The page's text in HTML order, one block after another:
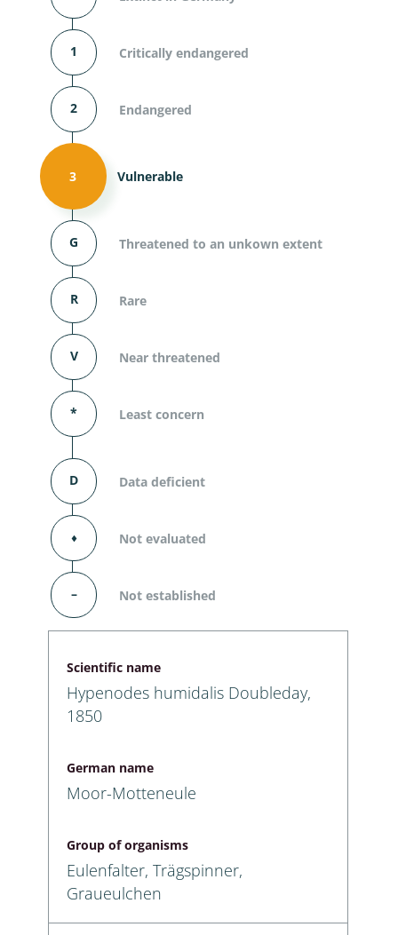
1 Critically endangered
2 Endangered
3 Vulnerable
G Threatened to an unkown extent
R Rare
V Near threatened
* Least concern
D Data deficient
⬧ Not evaluated
– Not established
Scientific name
Hypenodes humidalis Doubleday,
1850
German name
Moor-Motteneule
Group of organisms
Eulenfalter, Trägspinner,
Graueulchen